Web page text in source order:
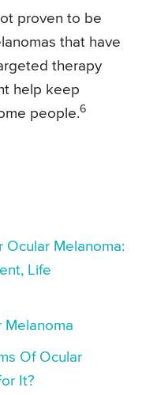
proven to be
that have
therapy
help keep
people.6
Ocular Melanoma:
Life
Melanoma
Of Ocular
It?